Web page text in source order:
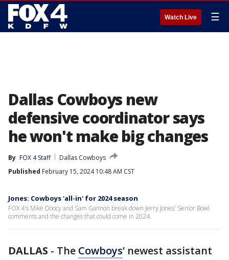
Watch Live ☰
Dallas Cowboys new
defensive coordinator says
he won't make big changes
By FOX 4 Staff
Dallas Cowboys
Published February 15, 2024 10:48 AM CST
Jones: Cowboys 'all-in' for 2024 season
FOX 4's Mike Doocy and Sam Gannon break down Jerry Jones' Senior Bowl
comments and the changes that could come in 2024.
DALLAS - The Cowboys’ newest assistant